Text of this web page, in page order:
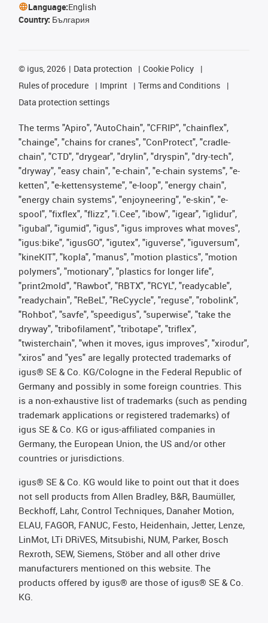
Language:English
Country: България
© igus, 2026 Data protection
Cookie Policy
Rules of procedure
Imprint
Terms and Conditions
Data protection settings
The terms "Apiro", "AutoChain", "CFRIP", "chainflex",
"chainge", "chains for cranes", "ConProtect", "cradle-
chain", "CTD", "drygear", "drylin", "dryspin", "dry-tech",
"dryway", "easy chain", "e-chain", "e-chain systems", "e-
ketten", "e-kettensysteme", "e-loop", "energy chain",
"energy chain systems", "enjoyneering", "e-skin", "e-
spool", "fixflex", "flizz", "i.Cee", "ibow", "igear", "iglidur",
"igubal", "igumid", "igus", "igus improves what moves",
"igus:bike", "igusGO", "igutex", "iguverse", "iguversum",
"kineKIT", "kopla", "manus", "motion plastics", "motion
polymers", "motionary", "plastics for longer life",
"print2mold", "Rawbot", "RBTX", "RCYL", "readycable",
"readychain", "ReBeL", "ReCyycle", "reguse", "robolink",
"Rohbot", "savfe", "speedigus", "superwise", "take the
dryway", "tribofilament", "tribotape", "triflex",
"twisterchain", "when it moves, igus improves", "xirodur",
"xiros" and "yes" are legally protected trademarks of
igus® SE & Co. KG/Cologne in the Federal Republic of
Germany and possibly in some foreign countries. This
is a non-exhaustive list of trademarks (such as pending
trademark applications or registered trademarks) of
igus SE & Co. KG or igus-affiliated companies in
Germany, the European Union, the US and/or other
countries or jurisdictions.
igus® SE & Co. KG would like to point out that it does
not sell products from Allen Bradley, B&R, Baumüller,
Beckhoff, Lahr, Control Techniques, Danaher Motion,
ELAU, FAGOR, FANUC, Festo, Heidenhain, Jetter, Lenze,
LinMot, LTi DRiVES, Mitsubishi, NUM, Parker, Bosch
Rexroth, SEW, Siemens, Stöber and all other drive
manufacturers mentioned on this website. The
products offered by igus® are those of igus® SE & Co.
KG.